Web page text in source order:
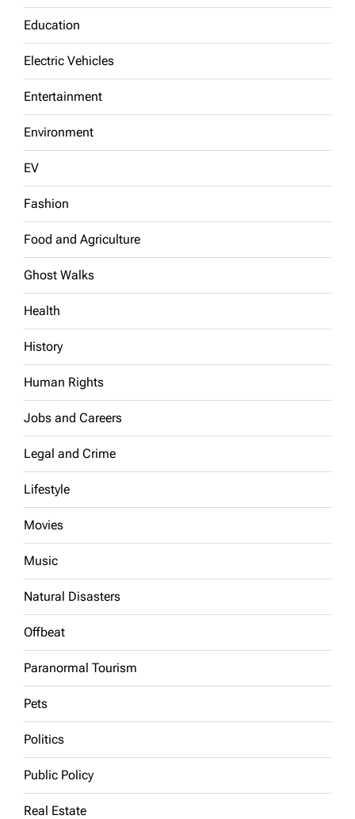
Education
Electric Vehicles
Entertainment
Environment
EV
Fashion
Food and Agriculture
Ghost Walks
Health
History
Human Rights
Jobs and Careers
Legal and Crime
Lifestyle
Movies
Music
Natural Disasters
Offbeat
Paranormal Tourism
Pets
Politics
Public Policy
Real Estate